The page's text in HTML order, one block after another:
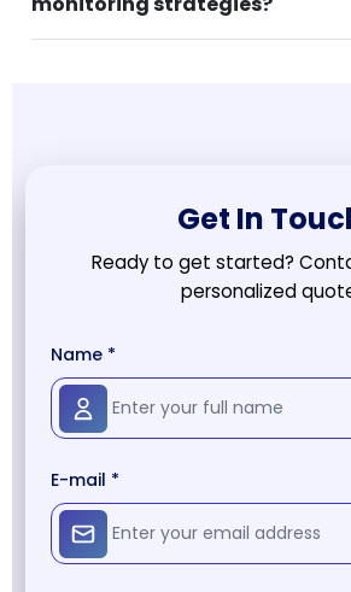
Get In
Ready to get started?
personalized
Name *
E-mail *